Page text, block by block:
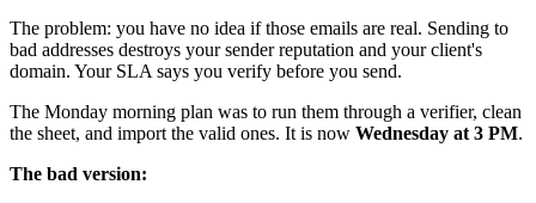
The problem: you have no idea if those emails are real. Sending to
bad addresses destroys your sender reputation and your client's
domain. Your SLA says you verify before you send.
The Monday morning plan was to run them through a verifier, clean
the sheet, and import the valid ones. It is now Wednesday at 3 PM.
The bad version: